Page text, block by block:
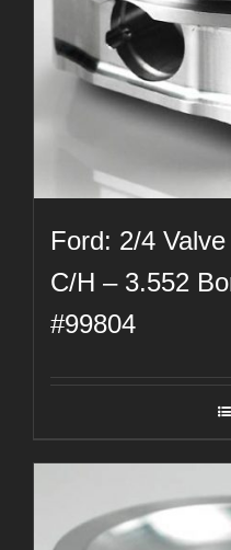
Ford: 2/4
C/H – 3.552
#99804